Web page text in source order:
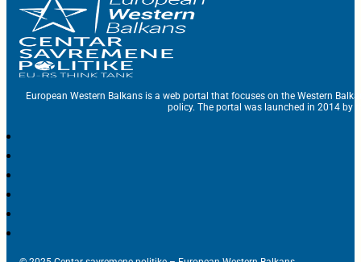
European Western Balkans is a web portal that focuses on the Western
policy. The portal was launched in 2014 by